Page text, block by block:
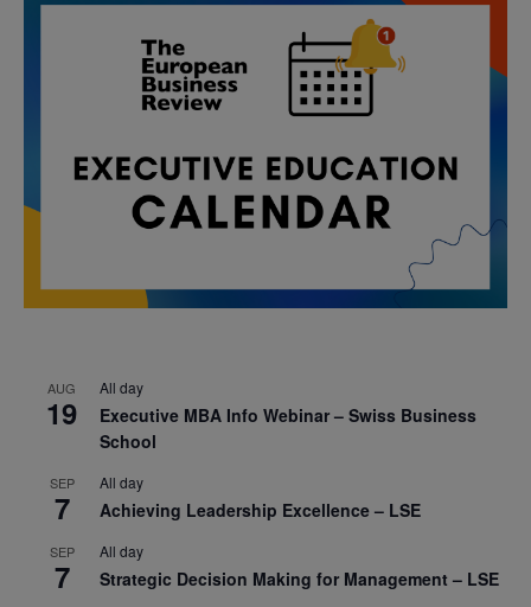
AUG
19
All day
Executive MBA Info Webinar – Swiss Business
School
SEP
7
All day
Achieving Leadership Excellence – LSE
SEP
7
All day
Strategic Decision Making for Management – LSE